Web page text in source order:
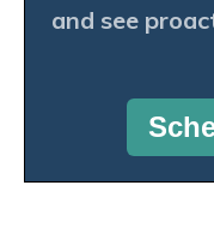
and see